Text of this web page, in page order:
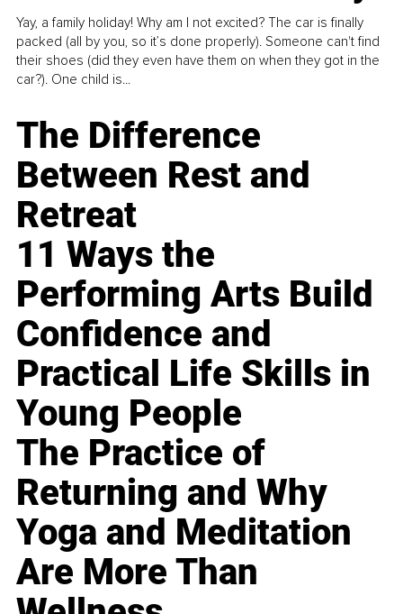
Yay, a family holiday! Why am I not excited? The car is finally
packed (all by you, so it’s done properly). Someone can't find
their shoes (did they even have them on when they got in the
car?). One child is...
The Difference
Between Rest and
Retreat
11 Ways the
Performing Arts Build
Confidence and
Practical Life Skills in
Young People
The Practice of
Returning and Why
Yoga and Meditation
Are More Than